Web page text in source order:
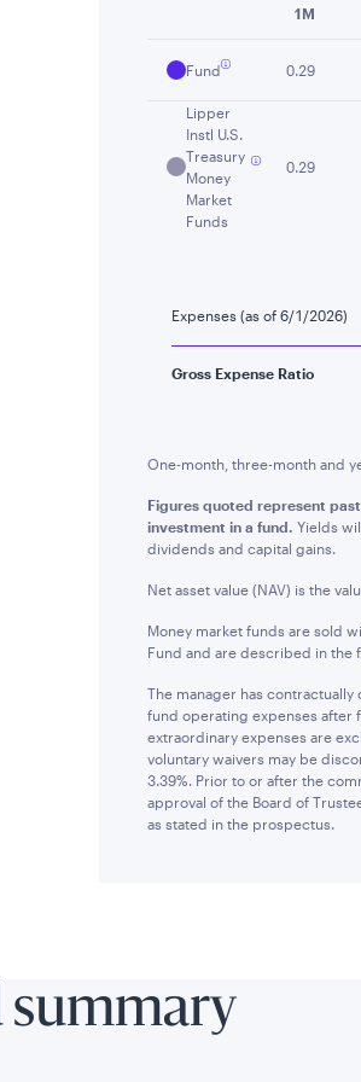
1M
Fund 0.29
Lipper
Instl U.S.
Treasury
Money
Market
Funds
0.29
Expenses (as of 6/1/2026)
Gross Expense Ratio
One-month, three-month and
Figures quoted represent
investment in a fund. Yields
dividends and capital gains.
Net asset value (NAV) is the
Money market funds are sold
Fund and are described in
The manager has
fund operating expenses after
extraordinary expenses are
voluntary waivers may be
3.39%. Prior to or after the
approval of the Board of
as stated in the prospectus.
summary